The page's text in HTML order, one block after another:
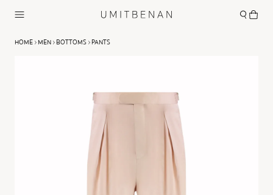
HOME MEN BOTTOMS PANTS